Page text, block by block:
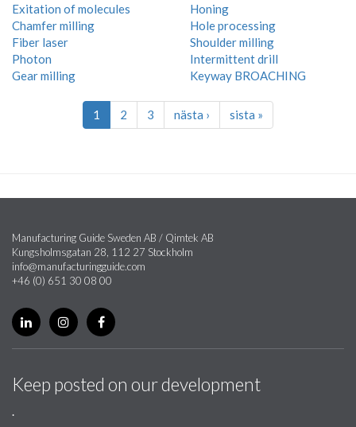
Exitation of molecules
Chamfer milling
Fiber laser
Photon
Gear milling
Honing
Hole processing
Shoulder milling
Intermittent drill
Keyway BROACHING
1 2 3 nästa › sista »
Manufacturing Guide Sweden AB / Qimtek AB
Kungsholmsgatan 28, 112 27 Stockholm
info@manufacturingguide.com
+46 (0) 651 30 08 00
Keep posted on our development
.